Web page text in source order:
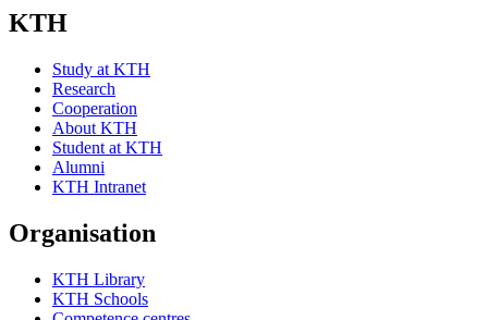
KTH
Study at KTH
Research
Cooperation
About KTH
Student at KTH
Alumni
KTH Intranet
Organisation
KTH Library
KTH Schools